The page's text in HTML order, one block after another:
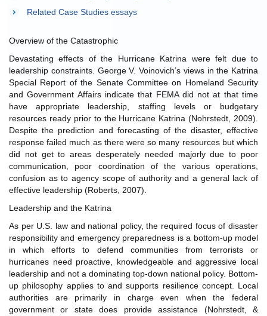
Related Case Studies essays
Overview of the Catastrophic
Devastating effects of the Hurricane Katrina were felt due to
leadership constraints. George V. Voinovich’s views in the Katrina
Special Report of the Senate Committee on Homeland Security
and Government Affairs indicate that FEMA did not at that time
have appropriate leadership, staffing levels or budgetary
resources ready prior to the Hurricane Katrina (Nohrstedt, 2009).
Despite the prediction and forecasting of the disaster, effective
response failed much as there were so many resources but which
did not get to areas desperately needed majorly due to poor
communication, poor coordination of the various operations,
confusion as to agency scope of authority and a general lack of
effective leadership (Roberts, 2007).
Leadership and the Katrina
As per U.S. law and national policy, the required focus of disaster
responsibility and emergency preparedness is a bottom-up model
in which efforts to defend communities from terrorists or
hurricanes need proactive, knowledgeable and aggressive local
leadership and not a dominating top-down national policy. Bottom-
up philosophy applies to and supports resilience concept. Local
authorities are primarily in charge even when the federal
government or state does provide assistance (Nohrstedt, &